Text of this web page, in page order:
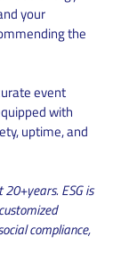
your
the
event
with
uptime, and
ESG is
compliance,